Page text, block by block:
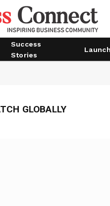
Success
Stories
GLOBALLY